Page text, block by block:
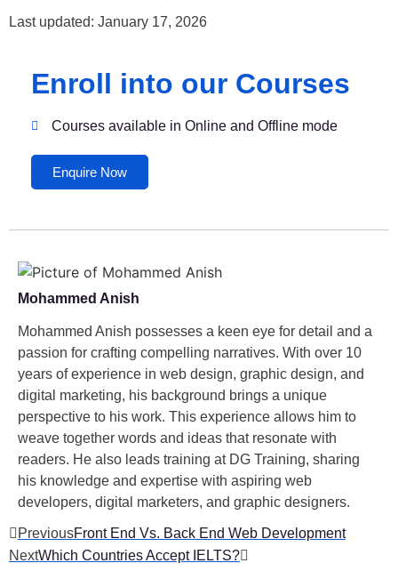
Last updated: January 17, 2026
Enroll into our Courses
Courses available in Online and Offline mode
Enquire Now
Mohammed Anish
Mohammed Anish possesses a keen eye for detail and a
passion for crafting compelling narratives. With over 10
years of experience in web design, graphic design, and
digital marketing, his background brings a unique
perspective to his work. This experience allows him to
weave together words and ideas that resonate with
readers. He also leads training at DG Training, sharing
his knowledge and expertise with aspiring web
developers, digital marketers, and graphic designers.
PreviousFront End Vs. Back End Web Development
NextWhich Countries Accept IELTS?